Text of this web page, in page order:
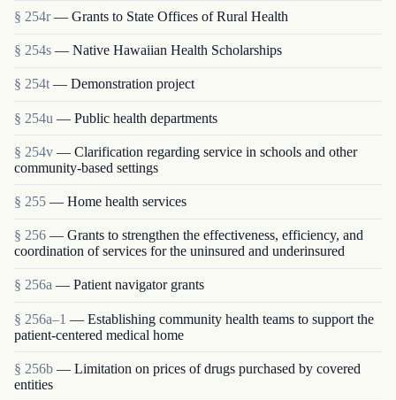
§ 254r — Grants to State Offices of Rural Health
§ 254s — Native Hawaiian Health Scholarships
§ 254t — Demonstration project
§ 254u — Public health departments
§ 254v — Clarification regarding service in schools and other
community-based settings
§ 255 — Home health services
§ 256 — Grants to strengthen the effectiveness, efficiency, and
coordination of services for the uninsured and underinsured
§ 256a — Patient navigator grants
§ 256a–1 — Establishing community health teams to support the
patient-centered medical home
§ 256b — Limitation on prices of drugs purchased by covered
entities